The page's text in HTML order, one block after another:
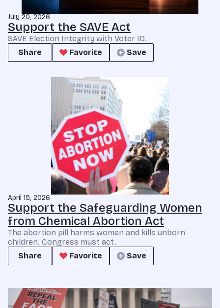
July 20, 2026
Support the SAVE Act
SAVE Election Integrity with Voter ID.
Share
Favorite Save
April 15, 2026
Support the Safeguarding Women
from Chemical Abortion Act
The abortion pill harms women and kills unborn
children. Congress must act.
Share
Favorite Save